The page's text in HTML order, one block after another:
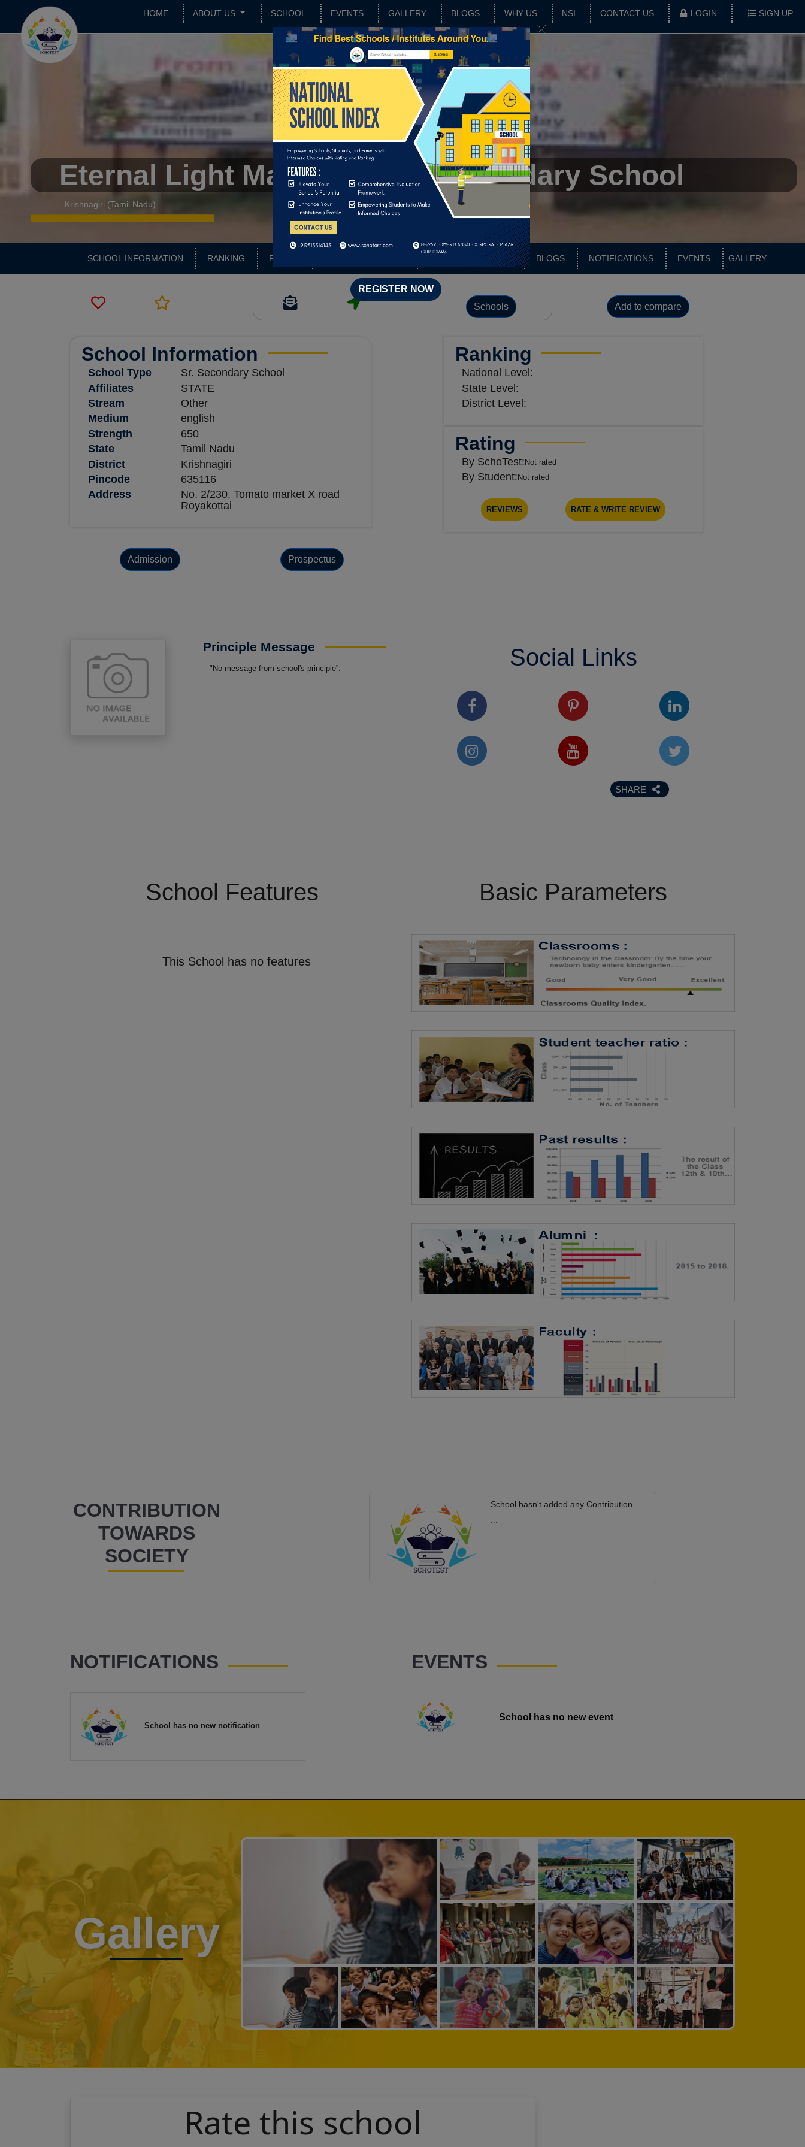
×
REGISTER NOW
HOME ABOUT US SCHOOL EVENTS GALLERY BLOGS WHY US NSI CONTACT US LOGIN SIGN UP
Eternal Light Matric Higher Secondary School
Krishnagiri (Tamil Nadu)
SCHOOL INFORMATION RANKING RATING BASIC PARAMETERS BLOGS NOTIFICATIONS EVENTS GALLERY
Schools Add to compare
School Information
School Type
Sr. Secondary School
Affiliates
STATE
Stream
Other
Medium
english
Strength
650
State
Tamil Nadu
District
Krishnagiri
Pincode
635116
Address
No. 2/230, Tomato market X road
Royakottai
Admission Prospectus
Ranking
National Level:
State Level:
District Level:
Rating
By SchoTest:Not rated
By Student: Not rated
REVIEWS RATE & WRITE REVIEW
Principle Message
"No message from school's principle”. Social Links
SHARE
School Features
This School has no features
Basic Parameters
CONTRIBUTION
TOWARDS
SOCIETY
School hasn't added any Contribution
NOTIFICATIONS
School has no new notification
EVENTS
School has no new event
Gallery
Rate this school